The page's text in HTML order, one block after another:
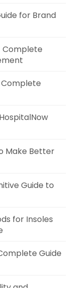
for Brand
Complete
Complete
Make Better
Guide to
for Insoles
Guide